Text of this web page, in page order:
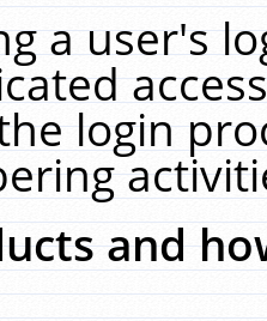
a user's
login
and